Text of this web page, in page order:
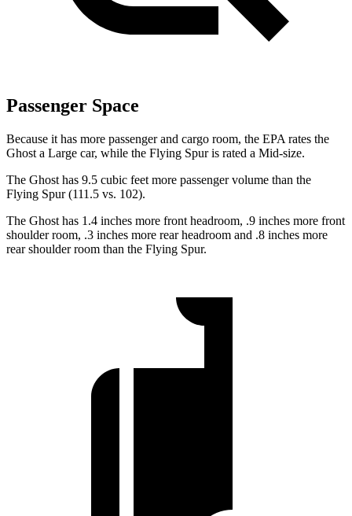
Passenger Space
Because it has more passenger and cargo room, the EPA rates the
Ghost a Large car, while the Flying Spur is rated a Mid-size.
The Ghost has 9.5 cubic feet more passenger volume than the
Flying Spur (111.5 vs. 102).
The Ghost has 1.4 inches more front headroom, .9 inches more front
shoulder room, .3 inches more rear headroom and .8 inches more
rear shoulder room than the Flying Spur.